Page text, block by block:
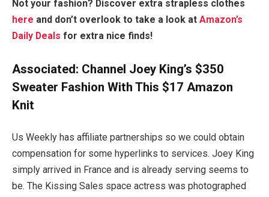
Not your fashion? Discover extra strapless clothes
here and don’t overlook to take a look at Amazon’s
Daily Deals for extra nice finds!
Associated: Channel Joey King’s $350
Sweater Fashion With This $17 Amazon
Knit
Us Weekly has affiliate partnerships so we could obtain
compensation for some hyperlinks to services. Joey King
simply arrived in France and is already serving seems to
be. The Kissing Sales space actress was photographed